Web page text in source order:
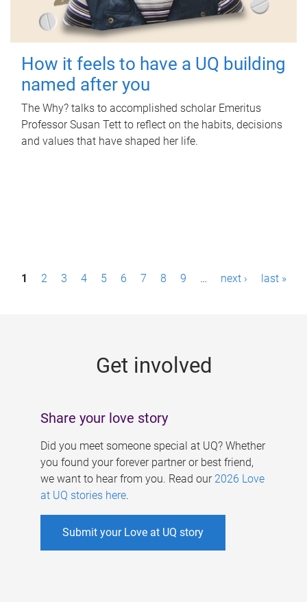
How it feels to have a UQ building
named after you
The Why? talks to accomplished scholar Emeritus
Professor Susan Tett to reflect on the habits, decisions
and values that have shaped her life.
P1 2 3 4 5 6 7 8 9 … next › last »
Get involved
Share your love story
Did you meet someone special at UQ? Whether
you found your forever partner or best friend,
we want to hear from you. Read our 2026 Love
at UQ stories here.
Submit your Love at UQ story